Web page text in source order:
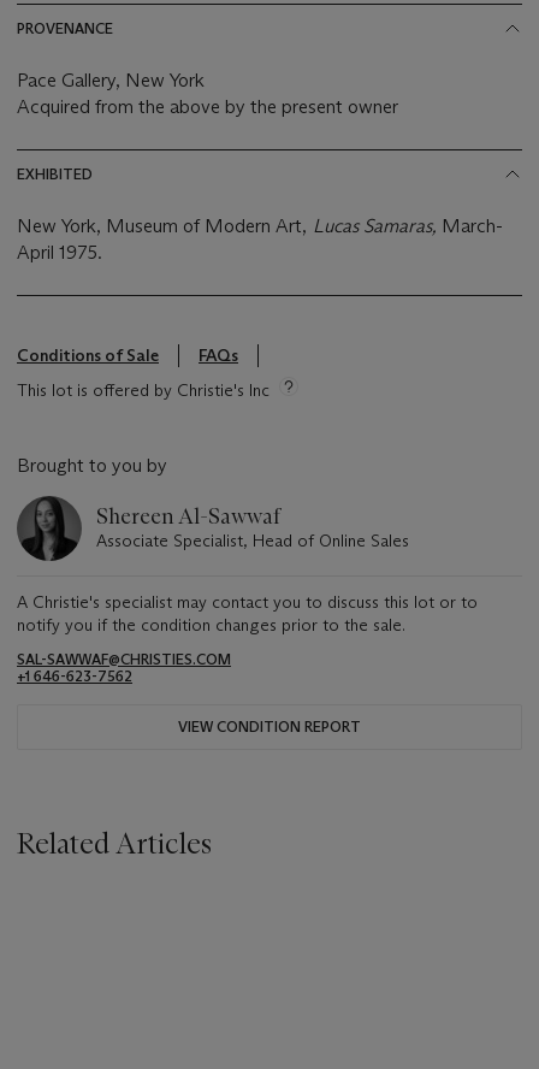
PROVENANCE
Pace Gallery, New York
Acquired from the above by the present owner
EXHIBITED
New York, Museum of Modern Art, Lucas Samaras, March-
April 1975.
Conditions of Sale
FAQs
This lot is offered by Christie's Inc
Brought to you by
Shereen Al-Sawwaf
Associate Specialist, Head of Online Sales
A Christie's specialist may contact you to discuss this lot or to
notify you if the condition changes prior to the sale.
SAL-SAWWAF@CHRISTIES.COM
+1 646-623-7562
VIEW CONDITION REPORT
Related Articles